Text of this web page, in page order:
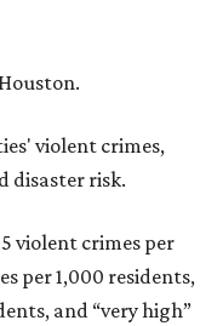
violent crimes,
disaster risk.
violent crimes per
per 1,000 residents,
and “very high”